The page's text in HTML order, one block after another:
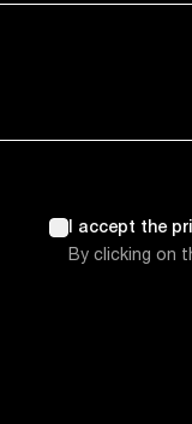
I accept the
By clicking on